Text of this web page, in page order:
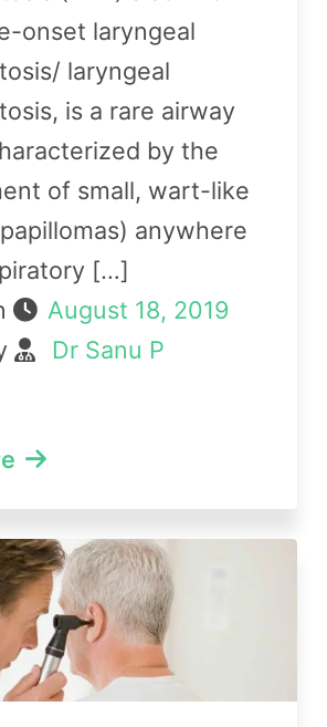
onset laryngeal
laryngeal
is a rare airway
by the
of small, wart-like
anywhere
[…]
August 18, 2019
Dr Sanu P